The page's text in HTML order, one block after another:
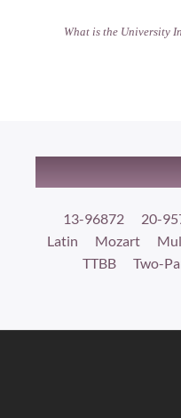
What is the University
13-96872 20-
Latin
Mozart
TTBB
Two-